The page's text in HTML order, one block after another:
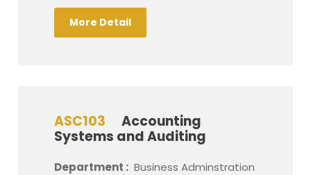
More Detail
ASC103
Accounting
Systems and Auditing
Department : Business Adminstration